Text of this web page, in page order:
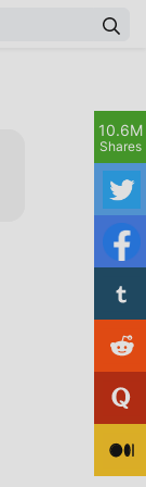
10.6M
Shares